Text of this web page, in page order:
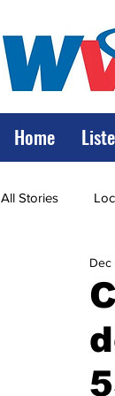
Home
All Stories
State Dec